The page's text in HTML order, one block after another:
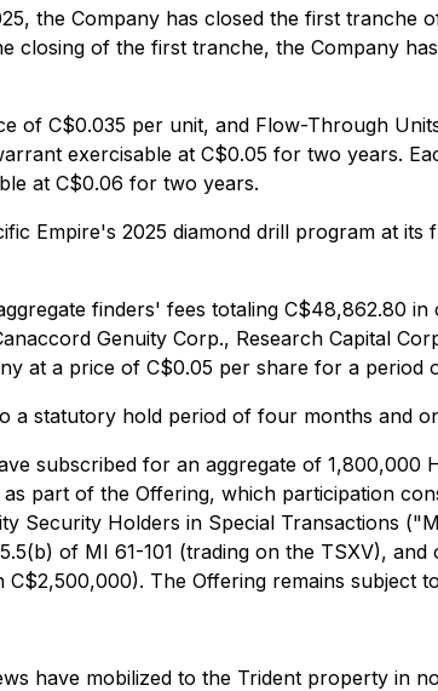
the Company has closed the first
closing of the first tranche, the Company
of C$0.035 per unit, and Flow-Through
exercisable at C$0.05 for two years.
at C$0.06 for two years.
Empire's 2025 diamond drill program at
finders' fees totaling C$48,862.80
Genuity Corp., Research Capital
at a price of C$0.05 per share for a period
a statutory hold period of four months and
subscribed for an aggregate of
part of the Offering, which participation
Security Holders in Special Transactions
of MI 61-101 (trading on the TSXV),
The Offering remains subject
have mobilized to the Trident property in